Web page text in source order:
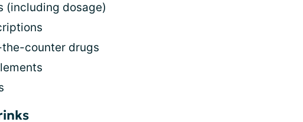
(including dosage)
the-counter drugs